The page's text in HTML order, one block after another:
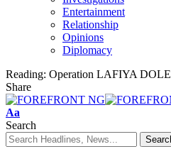
Entertainment
Relationship
Opinions
Diplomacy
Reading: Operation LAFIYA DOLE
Share
Font
Resizer
Aa
Search